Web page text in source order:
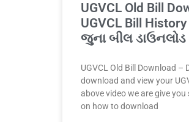
UGVCL Old Bill
UGVCL Bill History
જુના બીલ ડાઉનલોડ
UGVCL Old Bill Download –
download and view your
above video we are give
on how to download